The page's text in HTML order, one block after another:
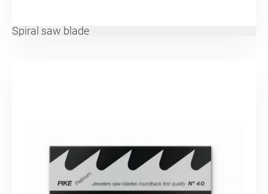
Spiral saw blade